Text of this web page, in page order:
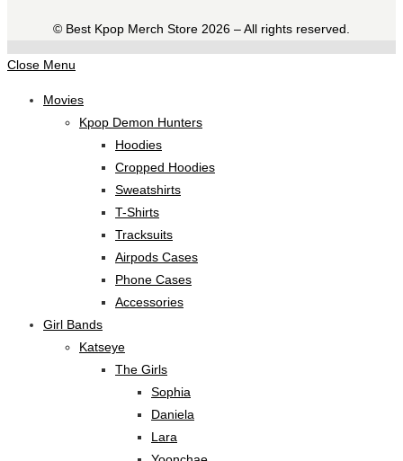
©️ Best Kpop Merch Store 2026 – All rights reserved.
Close Menu
Movies
Kpop Demon Hunters
Hoodies
Cropped Hoodies
Sweatshirts
T-Shirts
Tracksuits
Airpods Cases
Phone Cases
Accessories
Girl Bands
Katseye
The Girls
Sophia
Daniela
Lara